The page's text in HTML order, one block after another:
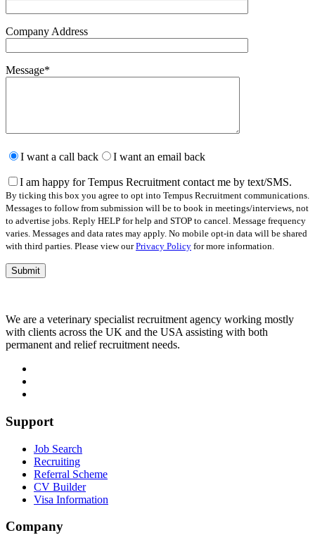
Company Address
Message*
leave
field
empty.
I want a call back I want an email back
I am happy for Tempus Recruitment contact me by text/SMS.
By ticking this box you agree to opt into Tempus Recruitment communications.
Messages to follow from submission will be to book in meetings/interviews, not
to advertise jobs. Reply HELP for help and STOP to cancel. Message frequency
varies. Messages and data rates may apply. No mobile opt-in data will be shared
with third parties. Please view ourPrivacy Policy for more information.
We are a veterinary specialist recruitment agency working mostly
with clients across the UK and the USA assisting with both
permanent and relief recruitment needs.
Support
Job Search
Recruiting
Referral Scheme
CV Builder
Visa Information
Company